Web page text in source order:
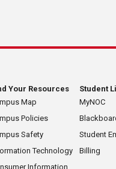
Your Resources
Map
Policies
Safety
Technology
Information
Student
MyNOC
Student
Billing